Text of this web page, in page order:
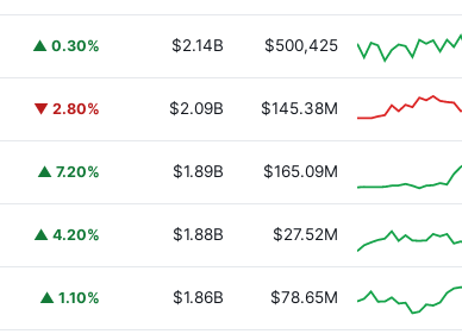
▲ 0.30% $2.14B $500,425
▼ 2.80% $2.09B $145.38M
▲ 7.20% $1.89B $165.09M
▲ 4.20% $1.88B $27.52M
▲ 1.10% $1.86B $78.65M